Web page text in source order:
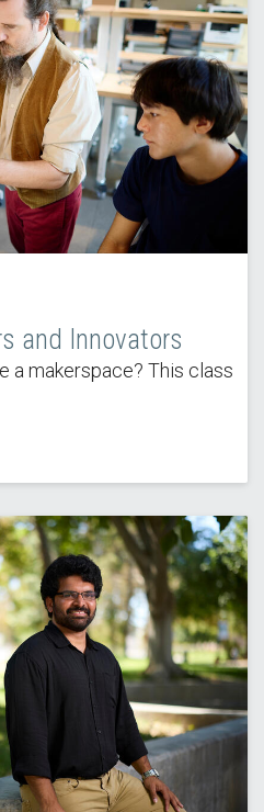
and Innovators
a makerspace? This class